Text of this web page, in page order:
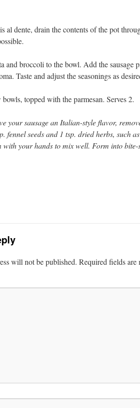
al dente, drain the contents of the pot
and broccoli to the bowl. Add the sausage
Taste and adjust the seasonings as
topped with the parmesan. Serves 2.
your sausage an Italian-style flavor,
fennel seeds and 1 tsp. dried herbs, such
with your hands to mix well. Form into
will not be published. Required fields are